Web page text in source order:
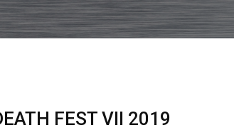
FEST VII 2019